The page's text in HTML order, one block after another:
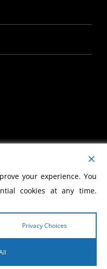
World Evangelism
your experience. You
cookies at any time.
Privacy Choices